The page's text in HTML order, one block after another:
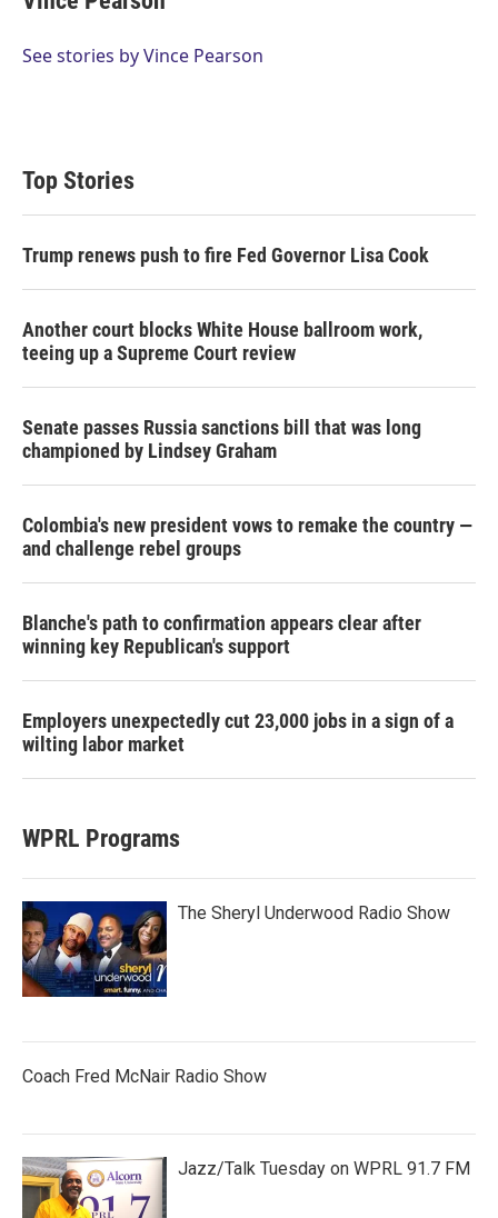
See stories by Vince Pearson
Top Stories
Trump renews push to fire Fed Governor Lisa Cook
Another court blocks White House ballroom work,
teeing up a Supreme Court review
Senate passes Russia sanctions bill that was long
championed by Lindsey Graham
Colombia's new president vows to remake the country —
and challenge rebel groups
Blanche's path to confirmation appears clear after
winning key Republican's support
Employers unexpectedly cut 23,000 jobs in a sign of a
wilting labor market
WPRL Programs
The Sheryl Underwood Radio Show
Coach Fred McNair Radio Show
Jazz/Talk Tuesday on WPRL 91.7 FM